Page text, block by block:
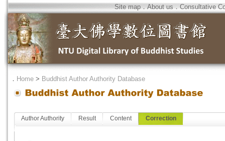
Site map．About us．Consultative
． Home > Buddhist Author Authority Database
Author Authority Result Content Correction